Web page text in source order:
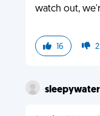
watch out,
16 2